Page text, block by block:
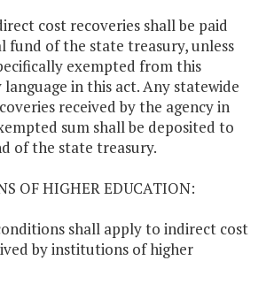
cost recoveries shall be paid
fund of the state treasury, unless
exempted from this
in this act. Any statewide
received by the agency in
sum shall be deposited to
of the state treasury.
OF HIGHER EDUCATION:
shall apply to indirect cost
by institutions of higher